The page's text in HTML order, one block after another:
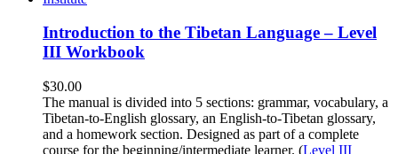
Introduction to the Tibetan Language – Level
III Workbook
$30.00
The manual is divided into 5 sections: grammar, vocabulary, a
Tibetan-to-English glossary, an English-to-Tibetan glossary,
and a homework section. Designed as part of a complete
course for the beginning/intermediate learner. (Level III